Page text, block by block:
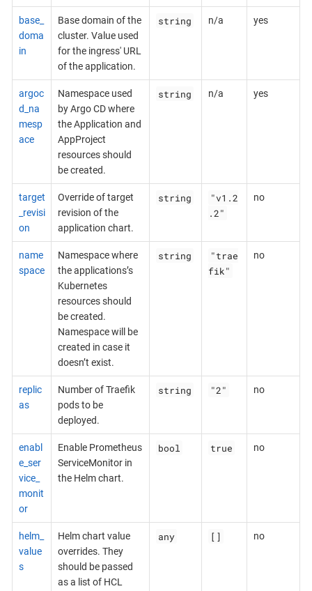
base_
doma
in
Base domain of the
cluster. Value used
for the ingress' URL
of the application.
string n/a yes
argoc
d_na
mesp
ace
Namespace used
by Argo CD where
the Application and
AppProject
resources should
be created.
string n/a yes
target
_revisi
on
Override of target
revision of the
application chart.
string
"v1.2
.2"
no
name
space
Namespace where
the applications’s
Kubernetes
resources should
be created.
Namespace will be
created in case it
doesn’t exist.
string
"trae
fik"
no
replic
as
Number of Traefik
pods to be
deployed.
string "2" no
enabl
e_ser
vice_
monit
or
Enable Prometheus
ServiceMonitor in
the Helm chart.
bool true no
helm_
value
s
Helm chart value
overrides. They
should be passed
as a list of HCL
any [] no